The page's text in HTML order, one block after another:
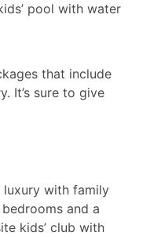
pool with water
that include
It’s sure to give
luxury with family
and a
kids’ club with